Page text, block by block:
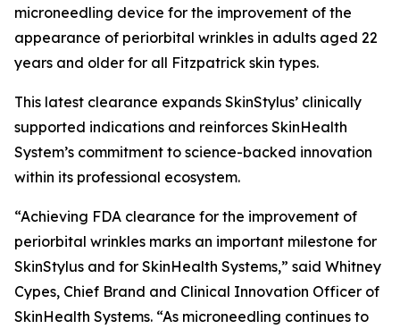
microneedling device for the improvement of the
appearance of periorbital wrinkles in adults aged 22
years and older for all Fitzpatrick skin types.
This latest clearance expands SkinStylus’ clinically
supported indications and reinforces SkinHealth
System’s commitment to science-backed innovation
within its professional ecosystem.
“Achieving FDA clearance for the improvement of
periorbital wrinkles marks an important milestone for
SkinStylus and for SkinHealth Systems,” said Whitney
Cypes, Chief Brand and Clinical Innovation Officer of
SkinHealth Systems. “As microneedling continues to